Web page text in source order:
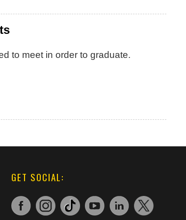
to meet in order to graduate.
GET SOCIAL: